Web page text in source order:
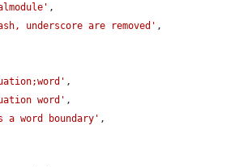
,
underscore are removed' ,
,
word' ,
a word boundary' ,